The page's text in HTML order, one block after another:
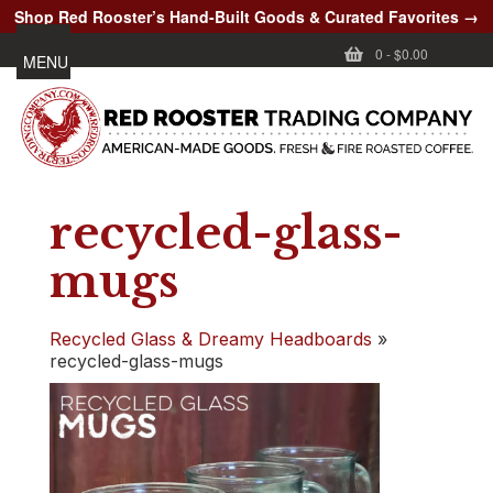
Shop Red Rooster’s Hand-Built Goods & Curated Favorites →
0 -$0.00
MENU
recycled-glass-
mugs
Recycled Glass & Dreamy Headboards »
recycled-glass-mugs